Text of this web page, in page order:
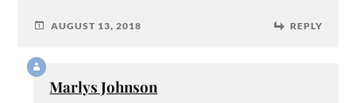
AUGUST 13, 2018 REPLY
Marlys Johnson